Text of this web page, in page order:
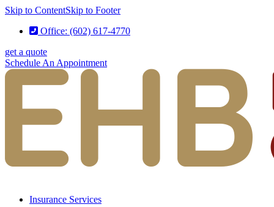
Skip to ContentSkip to Footer
Office: (602) 617-4770
get a quote
Schedule An Appointment
Insurance Services